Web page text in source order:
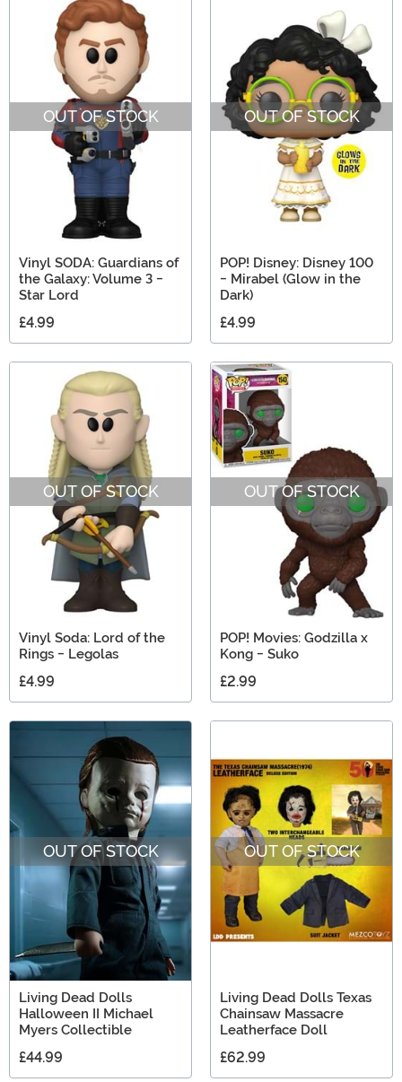
OUT OF STOCK
Vinyl SODA: Guardians of
the Galaxy: Volume 3 -
Star Lord
£4.99
OUT OF STOCK
POP! Disney: Disney 100
- Mirabel (Glow in the
Dark)
£4.99
OUT OF STOCK
Vinyl Soda: Lord of the
Rings - Legolas
£4.99
OUT OF STOCK
POP! Movies: Godzilla x
Kong - Suko
£2.99
OUT OF STOCK
Living Dead Dolls
Halloween II Michael
Myers Collectible
£44.99
OUT OF STOCK
Living Dead Dolls Texas
Chainsaw Massacre
Leatherface Doll
£62.99